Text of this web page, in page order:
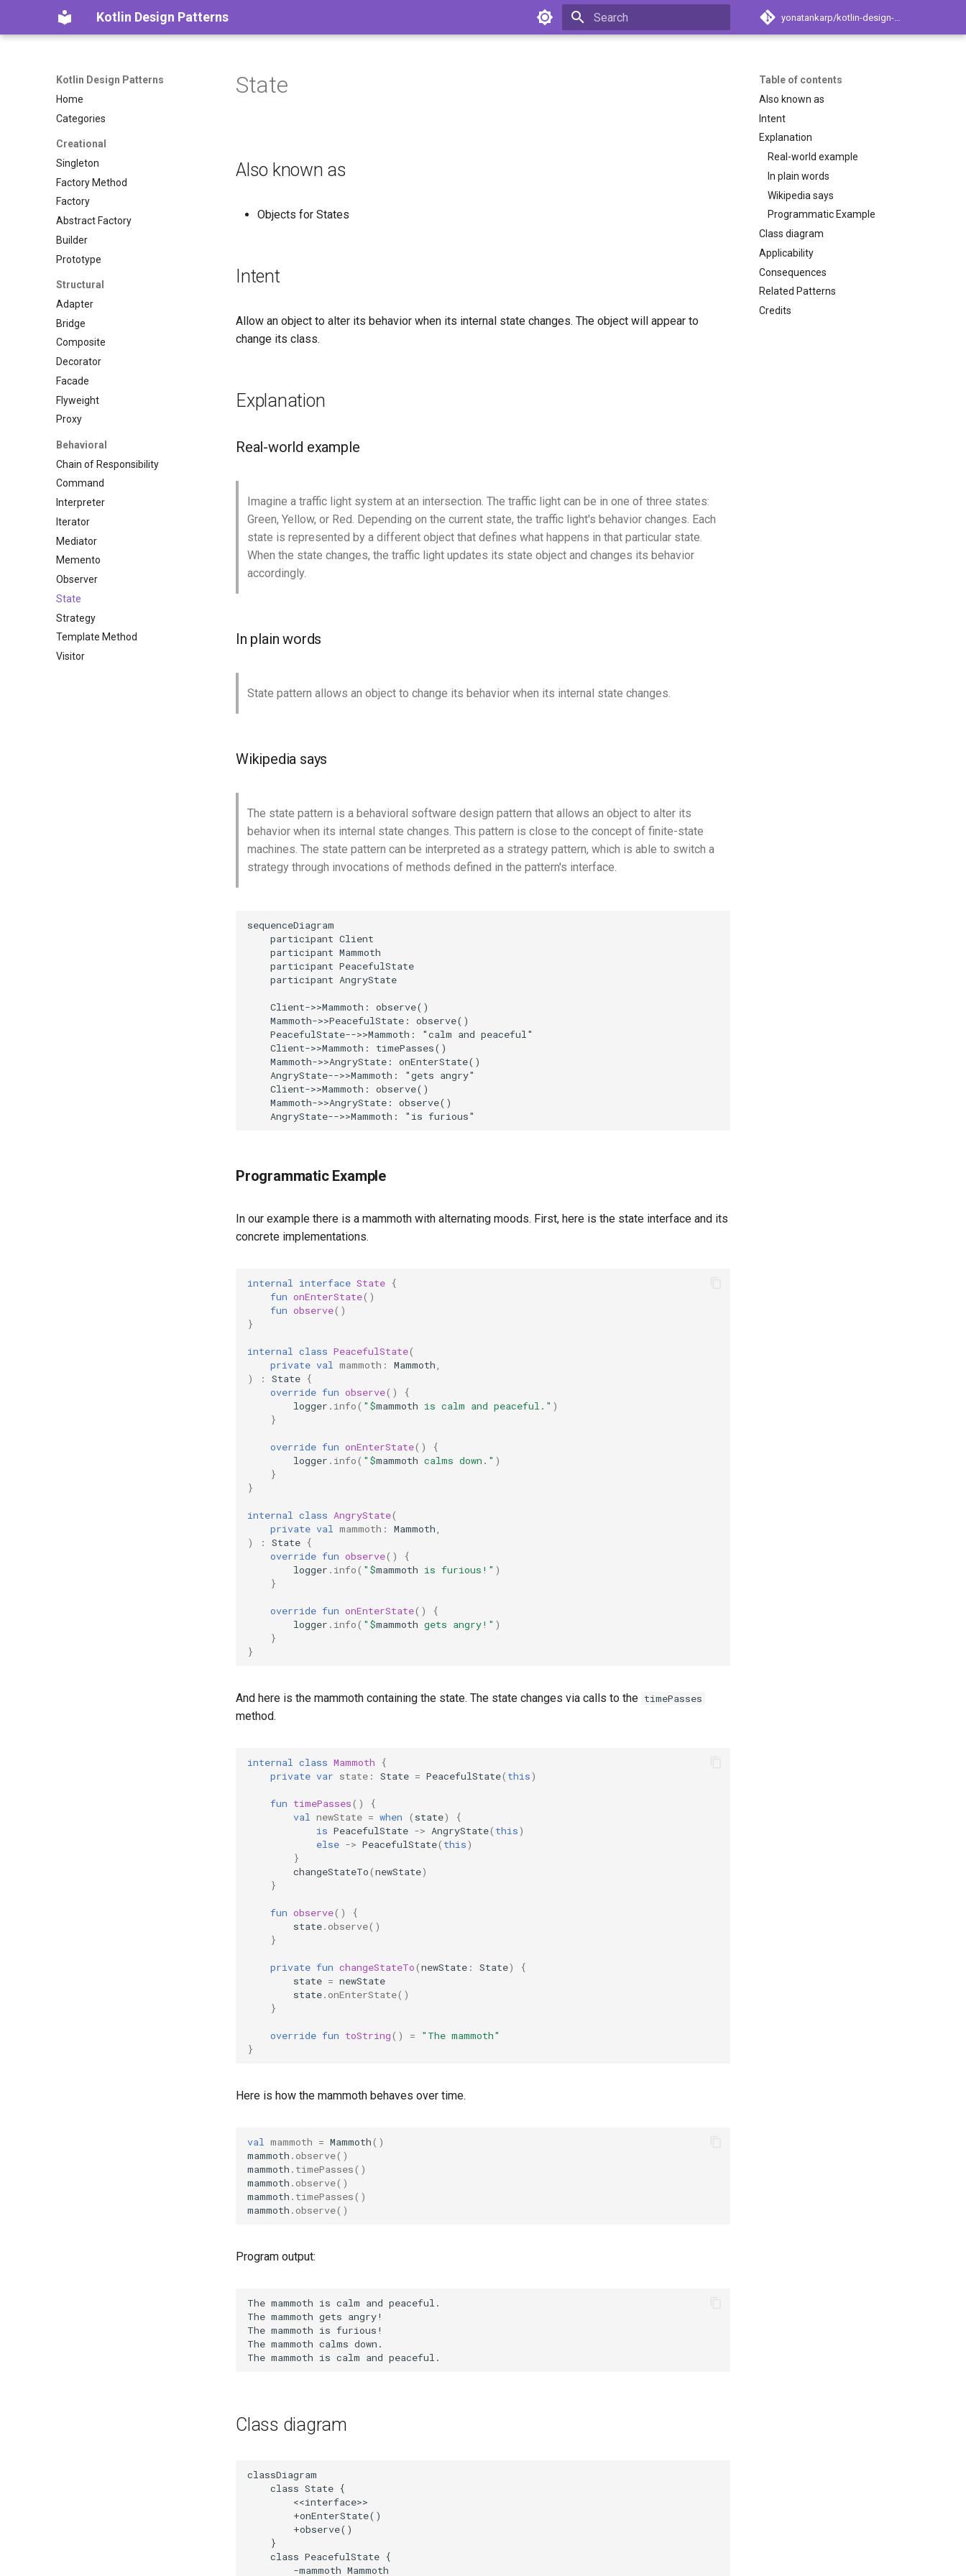
Kotlin Design Patterns
Kotlin Design Patterns
Home
Categories
Creational
Singleton
Factory Method
Factory
Abstract Factory
Builder
Prototype
Structural
Adapter
Bridge
Composite
Decorator
Facade
Flyweight
Proxy
Behavioral
Chain of Responsibility
Command
Interpreter
Iterator
Mediator
Memento
Observer
State
Strategy
Template Method
Visitor
Table of contents
Also known as
Intent
Explanation
Real-world example
In plain words
Wikipedia says
Programmatic Example
Class diagram
Applicability
Consequences
Related Patterns
Credits
State
Also known as
Objects for States
Intent
Allow an object to alter its behavior when its internal state changes. The object will appear to
change its class.
Explanation
Real-world example
Imagine a traffic light system at an intersection. The traffic light can be in one of three states:
Green, Yellow, or Red. Depending on the current state, the traffic light's behavior changes. Each
state is represented by a different object that defines what happens in that particular state.
When the state changes, the traffic light updates its state object and changes its behavior
accordingly.
In plain words
State pattern allows an object to change its behavior when its internal state changes.
Wikipedia says
The state pattern is a behavioral software design pattern that allows an object to alter its
behavior when its internal state changes. This pattern is close to the concept of finite-state
machines. The state pattern can be interpreted as a strategy pattern, which is able to switch a
strategy through invocations of methods defined in the pattern's interface.
sequenceDiagram
    participant Client
    participant Mammoth
    participant PeacefulState
    participant AngryState
    Client->>Mammoth: observe()
    Mammoth->>PeacefulState: observe()
    PeacefulState-->>Mammoth: "calm and peaceful"
    Client->>Mammoth: timePasses()
    Mammoth->>AngryState: onEnterState()
    AngryState-->>Mammoth: "gets angry"
    Client->>Mammoth: observe()
    Mammoth->>AngryState: observe()
    AngryState-->>Mammoth: "is furious"
Programmatic Example
In our example there is a mammoth with alternating moods. First, here is the state interface and its
concrete implementations.
internal interface State {
fun onEnterState()
fun observe()
}
internal class PeacefulState(
private val mammoth : Mammoth
)
: State {
override fun observe()
{
logger . info( " $mammoth is calm and peaceful." )
}
override fun onEnterState()
{
logger . info( " $mammoth calms down." )
}
}
internal class AngryState(
private val mammoth : Mammoth
)
: State {
override fun observe()
{
logger . info( " $mammoth is furious!" )
}
override fun onEnterState()
{
logger . info( " $mammoth gets angry!" )
}
}
And here is the mammoth containing the state. The state changes via calls to the timePasses
method.
internal class Mammoth
{
private var state : State = PeacefulState( this)
fun timePasses()
{
val
newState = when ( state)
{
is PeacefulState -> AngryState( this)
else -> PeacefulState( this)
}
changeStateTo(newState)
}
fun observe()
{
state. observe()
}
private fun changeStateTo(newState : State)
{
state = newState
state. onEnterState()
}
override fun toString() =
"The mammoth"
}
Here is how the mammoth behaves over time.
val mammoth = Mammoth()
mammoth . observe()
mammoth . timePasses()
mammoth . observe()
mammoth . timePasses()
mammoth . observe()
Program output:
Class diagram
classDiagram
    class State {
        <<interface>>
        +onEnterState()
        +observe()
    }
    class PeacefulState {
        -mammoth Mammoth